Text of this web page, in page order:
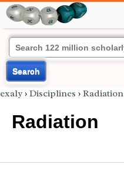
Search
exaly › Disciplines › Radiation
Radiation